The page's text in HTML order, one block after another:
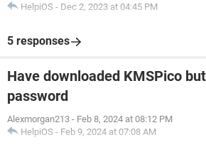
HelpiOS - Dec 2, 2023 at 04:45 PM
5 responses
Have downloaded KMSPico
password
Alexmorgan213 - Feb 8, 2024 at 08:12 PM
HelpiOS - Feb 9, 2024 at 07:08 AM